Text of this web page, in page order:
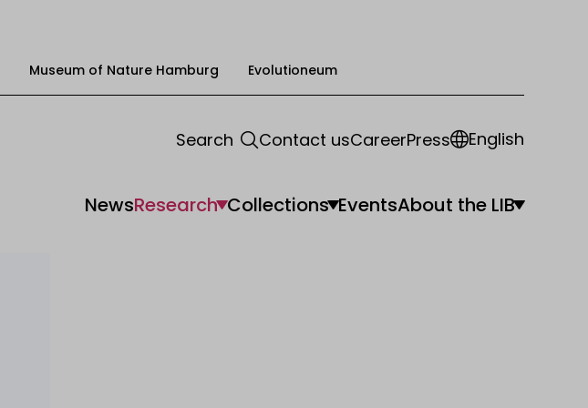
Museum of Nature Hamburg Evolutioneum
NewsResearch Collections EventsAbout the LIB
Search Contact usCareerPress English